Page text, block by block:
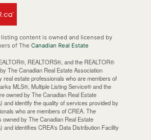
content is owned and licensed by
of The Canadian Real Estate
REALTORS®, and the REALTOR®
The Canadian Real Estate Association
real estate professionals who are members of
MLS®, Multiple Listing Service® and the
owned by The Canadian Real Estate
and identify the quality of services provided by
who are members of CREA. The
by The Canadian Real Estate
and identifies CREA's Data Distribution Facility